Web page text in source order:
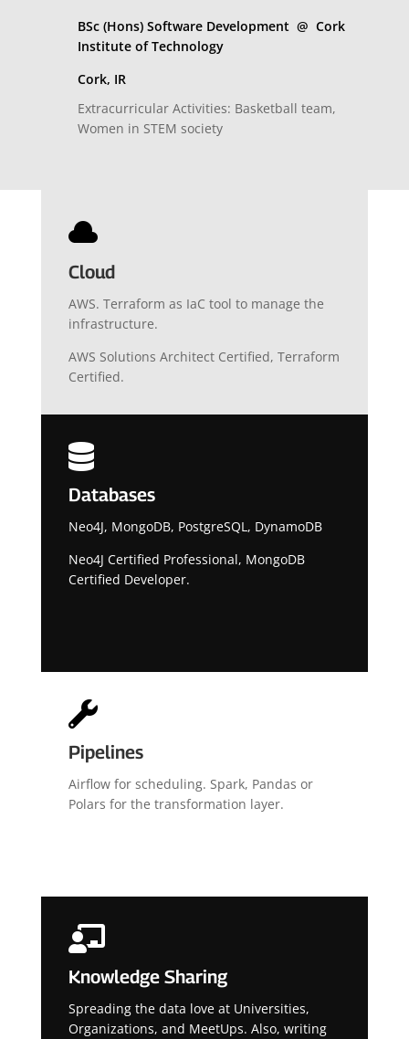
BSc (Hons) Software Development @ Cork
Institute of Technology
Cork, IR
Extracurricular Activities: Basketball team,
Women in STEM society

Cloud
AWS. Terraform as IaC tool to manage the
infrastructure.
AWS Solutions Architect Certified, Terraform
Certified.

Databases
Neo4J, MongoDB, PostgreSQL, DynamoDB
Neo4J Certified Professional, MongoDB
Certified Developer.

Pipelines
Airflow for scheduling. Spark, Pandas or
Polars for the transformation layer.

Knowledge Sharing
Spreading the data love at Universities,
Organizations, and MeetUps. Also, writing